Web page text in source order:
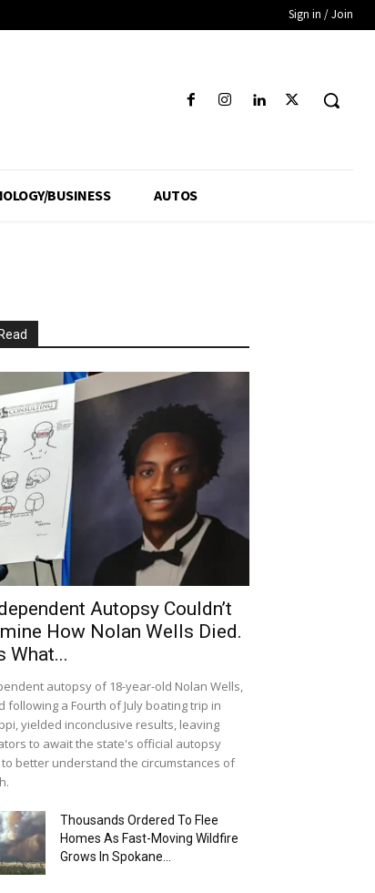
Sign in / Join
BUSINESS AUTOS
Autopsy Couldn’t
How Nolan Wells Died.
What...
autopsy of 18-year-old Nolan Wells,
following a Fourth of July boating trip in
yielded inconclusive results, leaving
to await the state's official autopsy
better understand the circumstances of
Thousands Ordered To Flee
Homes As Fast-Moving Wildfire
Grows In Spokane...